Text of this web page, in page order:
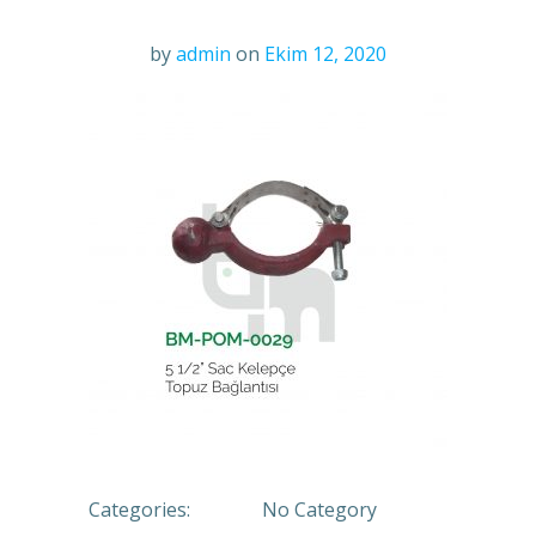
byadmin on Ekim 12, 2020
Categories: No Category